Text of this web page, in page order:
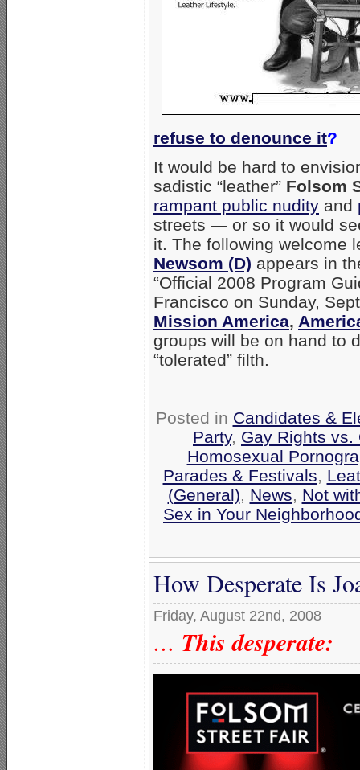
refuse to denounce it?
It would be hard to
sadistic “leather” Folsom
rampant public nudity and
streets — or so it would
it. The following welcome
Newsom (D) appears in
“Official 2008 Program
Francisco on Sunday,
Mission America,
groups will be on hand to
“tolerated” filth.
Posted in Candidates &
Party, Gay Rights vs.
Homosexual
Parades & Festivals,
(General), News, Not
Sex in Your
How Desperate Is
Friday, August 22nd, 2008
… This desperate: